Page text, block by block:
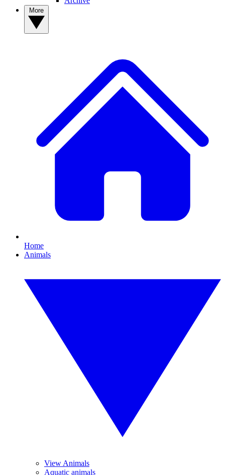
Home
Animals
View Animals
Aquatic animals